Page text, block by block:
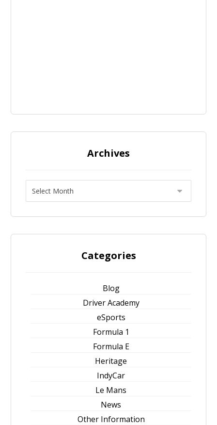
Archives
Categories
Blog
Driver Academy
eSports
Formula 1
Formula E
Heritage
IndyCar
Le Mans
News
Other Information